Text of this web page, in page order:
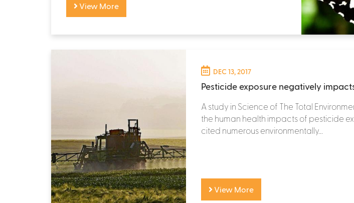
View More
DEC 13, 2017
Pesticide exposure negatively
A study in Science of The Total
the human health impacts of pesticide
cited numerous environmentally...
View More